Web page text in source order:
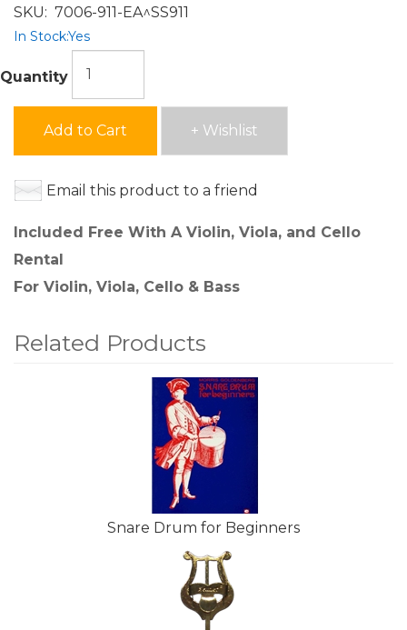
SKU: 7006-911-EA^SS911
In Stock:Yes
Quantity
Add to Cart + Wishlist
Email this product to a friend
Included Free With A Violin, Viola, and Cello
Rental
For Violin, Viola, Cello & Bass
Related Products
Snare Drum for Beginners